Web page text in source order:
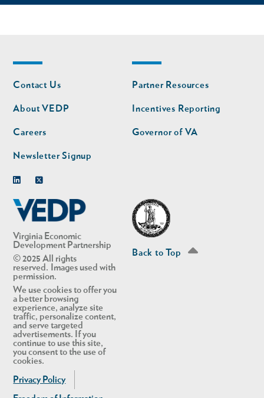
Virginia Economic
Development Partnership
© 2025 All rights
reserved. Images used with
permission.
We use cookies to offer you
a better browsing
experience, analyze site
traffic, personalize content,
and serve targeted
advertisements. If you
continue to use this site,
you consent to the use of
cookies.
Privacy Policy
Footer
nav
Contact Us
About VEDP
Careers
Newsletter Signup
Footer
nav
second
Partner Resources
Incentives Reporting
Governor of VA
Back to Top